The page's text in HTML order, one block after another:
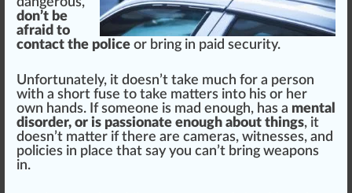
don’t be
afraid to
contact the police or bring in paid security.
Unfortunate ly, it doesn’t take much for a person
with a short fuse to take matters into his or her
own hands. If someone is mad enough, has a mental
disorder, or is passionate enough about things, it
doesn’t matter if there are cameras, witnesses, and
policies in place that say you can’t bring weapons
in.